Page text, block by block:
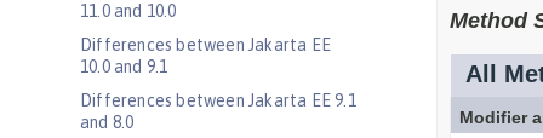
11.0 and 10.0
Differences between Jakarta EE
10.0 and 9.1
Differences between Jakarta EE 9.1
and 8.0